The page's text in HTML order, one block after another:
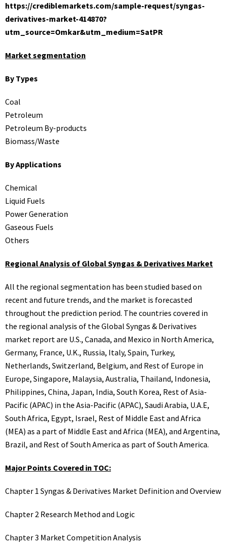
https://crediblemarkets.com/sample-request/syngas-
derivatives-market-414870?
utm_source=Omkar&utm_medium=SatPR
Market segmentation
By Types
Coal
Petroleum
Petroleum By-products
Biomass/Waste
By Applications
Chemical
Liquid Fuels
Power Generation
Gaseous Fuels
Others
Regional Analysis of Global Syngas & Derivatives Market
All the regional segmentation has been studied based on
recent and future trends, and the market is forecasted
throughout the prediction period. The countries covered in
the regional analysis of the Global Syngas & Derivatives
market report are U.S., Canada, and Mexico in North America,
Germany, France, U.K., Russia, Italy, Spain, Turkey,
Netherlands, Switzerland, Belgium, and Rest of Europe in
Europe, Singapore, Malaysia, Australia, Thailand, Indonesia,
Philippines, China, Japan, India, South Korea, Rest of Asia-
Pacific (APAC) in the Asia-Pacific (APAC), Saudi Arabia, U.A.E,
South Africa, Egypt, Israel, Rest of Middle East and Africa
(MEA) as a part of Middle East and Africa (MEA), and Argentina,
Brazil, and Rest of South America as part of South America.
Major Points Covered in TOC:
Chapter 1 Syngas & Derivatives Market Definition and Overview
Chapter 2 Research Method and Logic
Chapter 3 Market Competition Analysis